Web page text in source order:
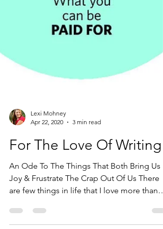
Lexi Mohney
Apr 22, 2020
3 min read
For The Love Of Writing
An Ode To The Things That Both Bring Us
Joy & Frustrate The Crap Out Of Us There